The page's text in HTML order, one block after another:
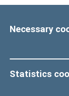
Necessary
Statistics